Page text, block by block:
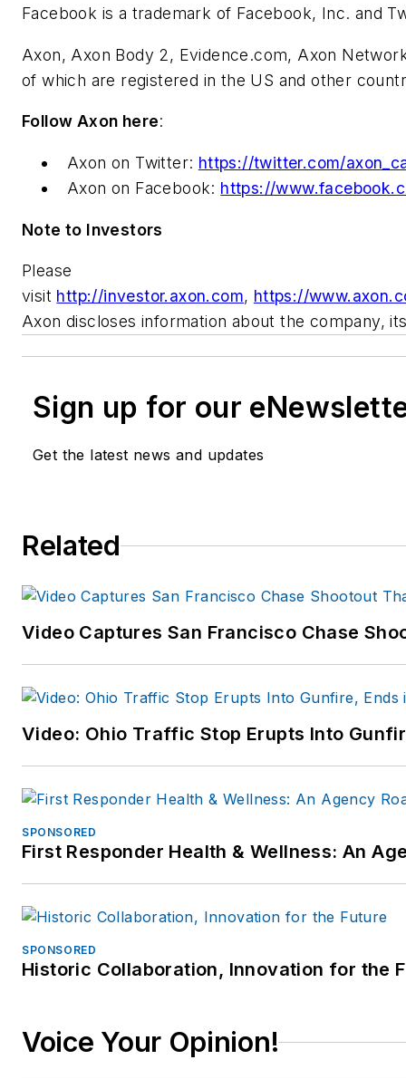
Facebook is a trademark of Facebook, Inc. and
Axon, Axon Body 2, Evidence.com, Axon
of which are registered in the US and other
Follow Axon here:
Axon on Twitter: https://twitter.com/
Axon on Facebook: https://
Note to Investors
Please
visit http://investor.axon.com, https://
Axon discloses information about the company,
Sign up for our
Get the latest news and updates
Related
Video Captures San Francisco Chase
Video: Ohio Traffic Stop Erupts Into
SPONSORED
First Responder Health & Wellness: An
SPONSORED
Historic Collaboration, Innovation for the
Voice Your Opinion!